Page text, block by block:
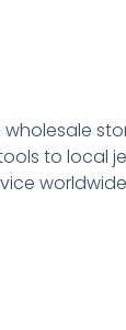
wholesale
to local